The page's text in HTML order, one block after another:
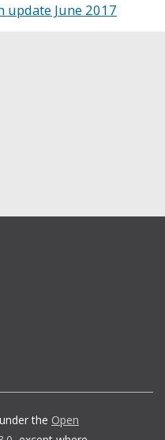
update June 2017
the Open